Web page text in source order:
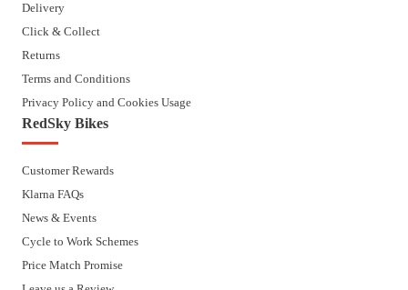
Delivery
Click & Collect
Returns
Terms and Conditions
Privacy Policy and Cookies Usage
RedSky Bikes
Customer Rewards
Klarna FAQs
News & Events
Cycle to Work Schemes
Price Match Promise